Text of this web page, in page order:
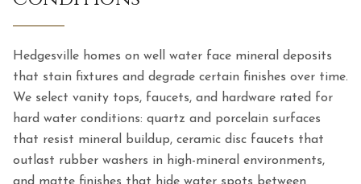
Hedgesville homes on well water face mineral deposits
that stain fixtures and degrade certain finishes over time.
We select vanity tops, faucets, and hardware rated for
hard water conditions: quartz and porcelain surfaces
that resist mineral buildup, ceramic disc faucets that
outlast rubber washers in high-mineral environments,